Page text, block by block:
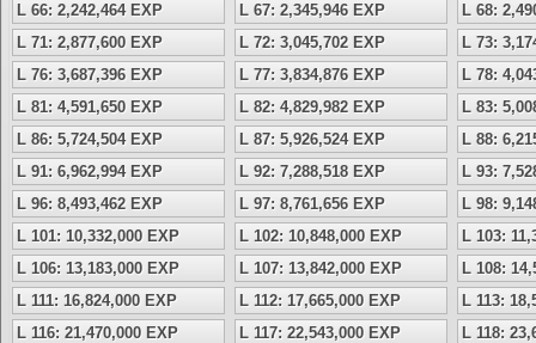
L 66: 2,242,464 EXP
L 67: 2,345,946 EXP
L 68:
L 71: 2,877,600 EXP
L 72: 3,045,702 EXP
L 73:
L 76: 3,687,396 EXP
L 77: 3,834,876 EXP
L 78:
L 81: 4,591,650 EXP
L 82: 4,829,982 EXP
L 83:
L 86: 5,724,504 EXP
L 87: 5,926,524 EXP
L 88:
L 91: 6,962,994 EXP
L 92: 7,288,518 EXP
L 93:
L 96: 8,493,462 EXP
L 97: 8,761,656 EXP
L 98:
L 101: 10,332,000 EXP
L 102: 10,848,000 EXP
L 103:
L 106: 13,183,000 EXP
L 107: 13,842,000 EXP
L 108:
L 111: 16,824,000 EXP
L 112: 17,665,000 EXP
L 113:
L 116: 21,470,000 EXP
L 117: 22,543,000 EXP L 118: